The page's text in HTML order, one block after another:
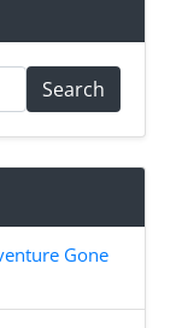
Search
Gone